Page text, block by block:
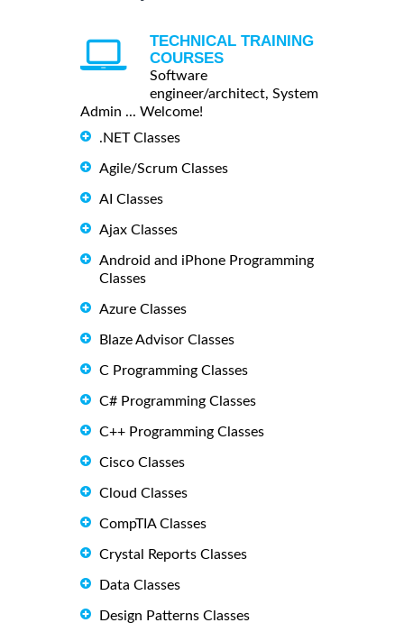
TECHNICAL TRAINING
COURSES
Software
engineer/architect, System
Admin ... Welcome!
.NET Classes
Agile/Scrum Classes
AI Classes
Ajax Classes
Android and iPhone Programming
Classes
Azure Classes
Blaze Advisor Classes
C Programming Classes
C# Programming Classes
C++ Programming Classes
Cisco Classes
Cloud Classes
CompTIA Classes
Crystal Reports Classes
Data Classes
Design Patterns Classes